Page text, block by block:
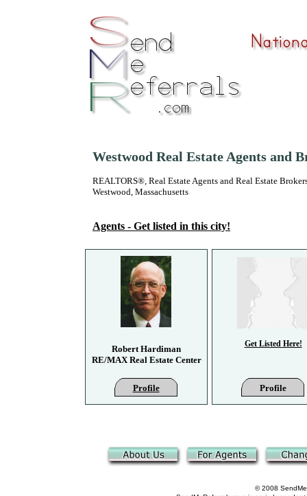
Westwood Real Estate Agents and
REALTORS®, Real Estate Agents and Real Estate
Westwood, Massachusetts
Agents - Get listed in this city!
© 2008
Get Listed Here!
Profile
Profile
Robert Hardiman
RE/MAX Real Estate Center